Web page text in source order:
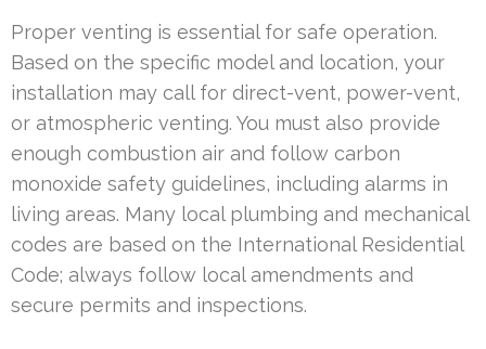
Proper venting is essential for safe operation.
Based on the specific model and location, your
installation may call for direct-vent, power-vent,
or atmospheric venting. You must also provide
enough combustion air and follow carbon
monoxide safety guidelines, including alarms in
living areas. Many local plumbing and mechanical
codes are based on the International Residential
Code; always follow local amendments and
secure permits and inspections.